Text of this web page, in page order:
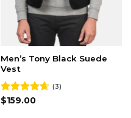
Men’s Tony Black Suede
Vest
Rated4.67
(3)
$159.00